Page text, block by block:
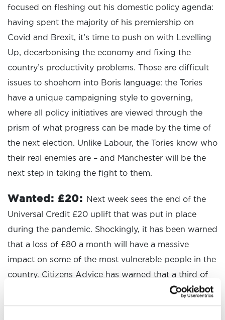
focused on fleshing out his domestic policy agenda:
having spent the majority of his premiership on
Covid and Brexit, it’s time to push on with Levelling
Up, decarbonising the economy and fixing the
country’s productivity problems. Those are difficult
issues to shoehorn into Boris language: the Tories
have a unique campaigning style to governing,
where all policy initiatives are viewed through the
prism of what progress can be made by the time of
the next election. Unlike Labour, the Tories know who
their real enemies are – and Manchester will be the
next step in taking the fight to them.
Wanted: £20:
Next week sees the end of the
Universal Credit £20 uplift that was put in place
during the pandemic. Shockingly, it has been warned
that a loss of £80 a month will have a massive
impact on some of the most vulnerable people in the
country. Citizens Advice has warned that a third of
people on Universal Credit will end up in debt when
the extra payment is removed. It said the average